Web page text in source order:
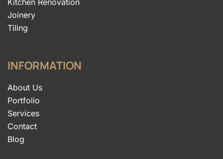
Joinery
Tiling
INFORMATION
About Us
Portfolio
Services
Contact
Blog